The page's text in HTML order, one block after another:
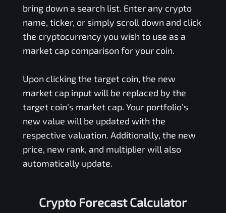
bring down a search list. Enter any crypto
name, ticker, or simply scroll down and click
the cryptocurrency you wish to use as a
market cap comparison for your coin.
Upon clicking the target coin, the new
market cap input will be replaced by the
target coin’s market cap. Your portfolio’s
new value will be updated with the
respective valuation. Additionally, the new
price, new rank, and multiplier will also
automatically update.
Crypto Forecast Calculator